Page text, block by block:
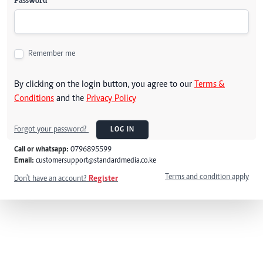
Remember me
By clicking on the login button, you agree to our Terms &
Conditions and the Privacy Policy
Forgot your password? LOG IN
Call or whatsapp: 0796895599
Email: customersupport@standardmedia.co.ke
Don't have an account? Register Terms and condition apply